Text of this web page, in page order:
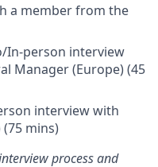
a member from the
In-person interview
Manager (Europe) (45
interview with
mins)
process and